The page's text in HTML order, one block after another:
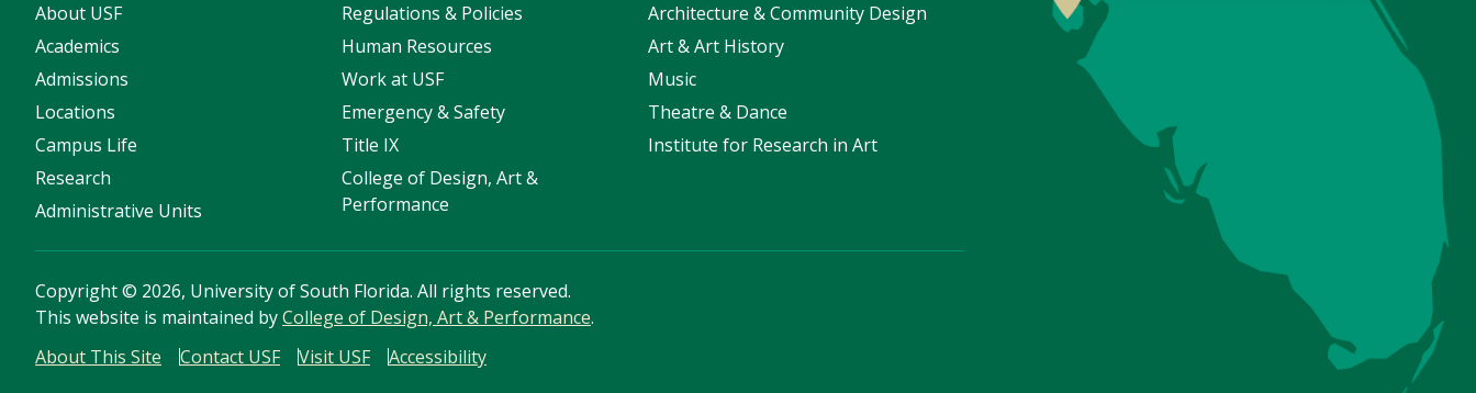
About USF
Academics
Admissions
Locations
Campus Life
Research
Administrative Units
Regulations & Policies
Human Resources
Work at USF
Emergency & Safety
Title IX
College of Design, Art &
Performance
Architecture & Community Design
Art & Art History
Music
Theatre & Dance
Institute for Research in Art
Copyright© 2026, University of South Florida. All rights reserved.
This website is maintained byCollege of Design, Art & Performance.
About This Site
Contact USF Visit USF Accessibility